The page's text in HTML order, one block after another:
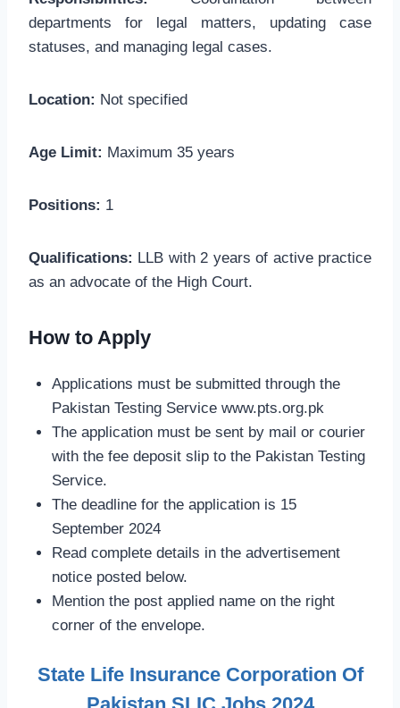
departments for legal matters, updating case
statuses, and managing legal cases.
Location: Not specified
Age Limit: Maximum 35 years
Positions: 1
Qualifications: LLB with 2 years of active practice
as an advocate of the High Court.
How to Apply
Applications must be submitted through the
Pakistan Testing Service www.pts.org.pk
The application must be sent by mail or courier
with the fee deposit slip to the Pakistan Testing
Service.
The deadline for the application is 15
September 2024
Read complete details in the advertisement
notice posted below.
Mention the post applied name on the right
corner of the envelope.
State Life Insurance Corporation Of